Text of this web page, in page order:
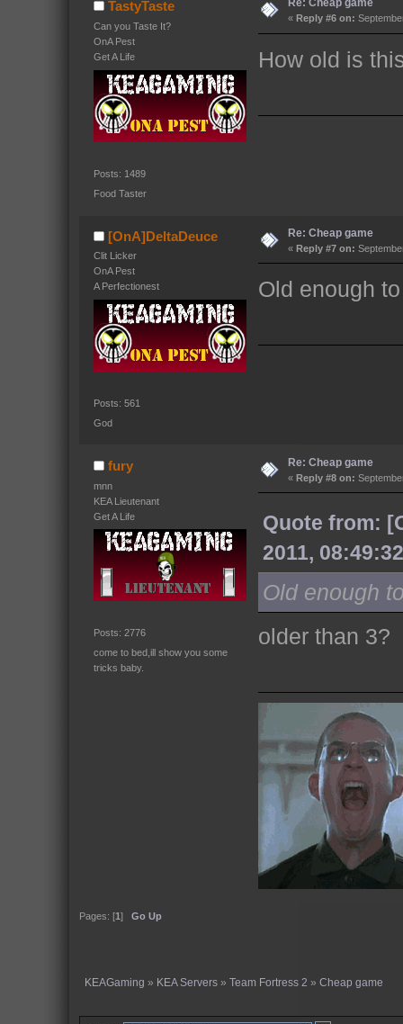
TastyTaste
Can you Taste It?
OnA Pest
Get A Life
Posts: 1489
Food Taster
Re: Cheap game
« Reply #6 on:
How old is
[OnA]DeltaDeuce
Clit Licker
OnA Pest
A Perfectionest
Posts: 561
God
Re: Cheap game
« Reply #7 on:
Old enough
fury
mnn
KEA Lieutenant
Get A Life
Posts: 2776
come to bed,ill show you some
tricks baby.
Re: Cheap game
« Reply #8 on:
Quote from:
2011,
Old enough
older than 3?
Pages: [1] Go Up
KEAGaming » KEA Servers »Team Fortress 2 »Cheap game